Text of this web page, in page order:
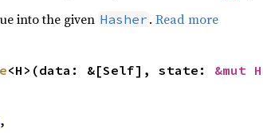
into the given Hasher . Read more
<H>(data: &[Self], state: &mut H